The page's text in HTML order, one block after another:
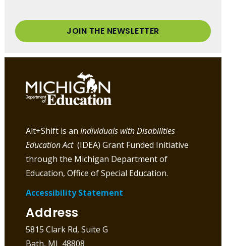
JOIN THE NEWSLETTER
Alt+Shift is anIndividuals with Disabilities
Education Act(IDEA) Grant Funded Initiative
through the Michigan Department of
Education, Office of Special Education.
Accessibility Statement
Address
5815 Clark Rd, Suite G
Bath, MI 48808